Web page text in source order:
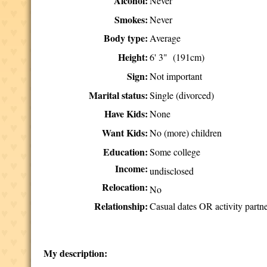
Smokes: Never
Body type: Average
Height: 6' 3" (191cm)
Sign: Not important
Marital status: Single (divorced)
Have Kids: None
Want Kids: No (more) children
Education: Some college
Income: undisclosed
Relocation: No
Relationship: Casual dates OR activity
My description: